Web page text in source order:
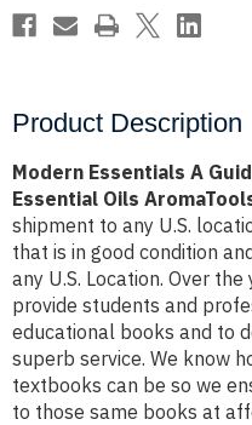
Oils
AromaTools
Oils
AromaTools
Product Description
Modern Essentials A
Essential Oils
shipment to any U.S.
that is in good condition
any U.S. Location. Over
provide students and
educational books and to
superb service. We know
textbooks can be so we
to those same books at